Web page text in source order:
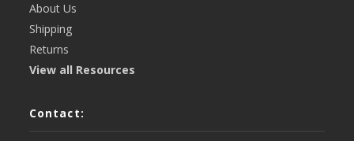
About Us
Shipping
Returns
View all Resources
Contact: